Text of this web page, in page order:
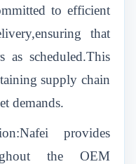
to efficient
that
as scheduled.This
supply chain
demands.
provides
the OEM